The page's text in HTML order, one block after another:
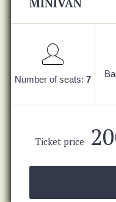
Number of seats: 7
Ticket price